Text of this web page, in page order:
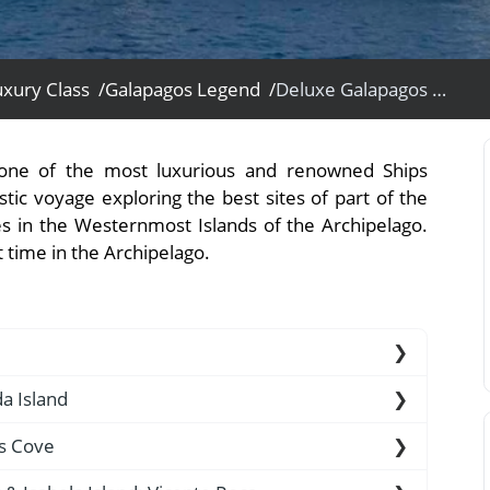
View All Experiences
Class /Galapagos Legend / Deluxe Galapagos Western Islands Cruise Expedition Ship Voyage - Galapagos Legend Expedition Ship
of the most luxurious and renowned Ships
voyage exploring the best sites of part of the
in the Westernmost Islands of the Archipelago.
time in the Archipelago.
Island (2 ½-hour flight). Arriving in the
M/V Galapagos Legend.
Island
Cove